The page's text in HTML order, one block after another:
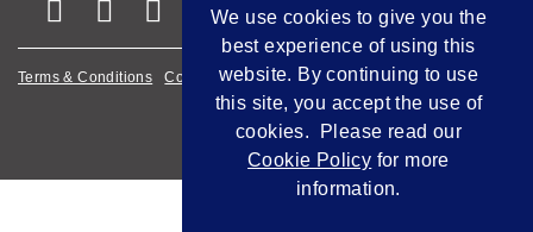
Terms & Conditions Cookie Policy Privacy Policy
We use cookies to give you the
best experience of using this
website. By continuing to use
this site, you accept the use of
cookies. Please read our
Cookie Policy for more
information.